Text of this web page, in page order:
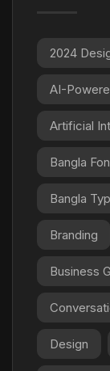
2024
AI-
Artificial
Bangla
Bangla
Branding
Business
Design